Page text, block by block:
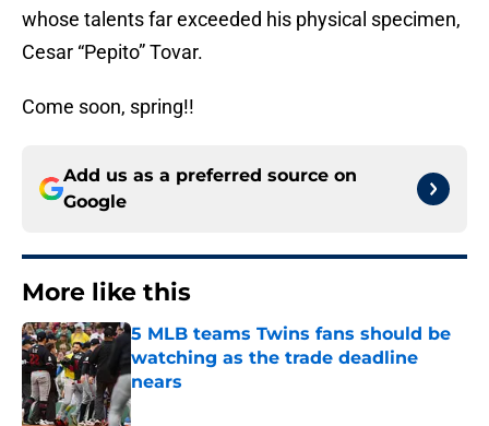
whose talents far exceeded his physical specimen,
Cesar “Pepito” Tovar.
Come soon, spring!!
Add us as a preferred source on
Google
More like this
5 MLB teams Twins fans should be
watching as the trade deadline
nears
Published by on Invalid Date